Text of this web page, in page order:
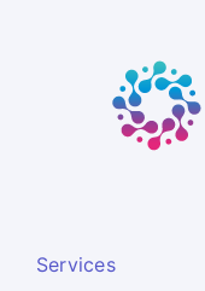
Services